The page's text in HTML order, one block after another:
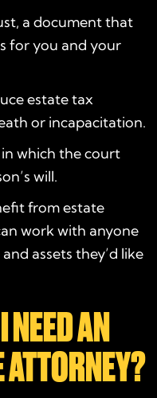
a document that
for you and your
estate tax
or incapacitation.
which the court
will.
from estate
work with anyone
assets they’d like
AN
ATTORNEY?